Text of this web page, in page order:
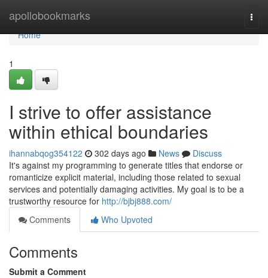
apollobookmarks
Home
Home
1
I strive to offer assistance
within ethical boundaries
ihannabqog354122 302 days ago News
Discuss
It's against my programming to generate titles that endorse or
romanticize explicit material, including those related to sexual
services and potentially damaging activities. My goal is to be a
trustworthy resource for http://bjbj888.com/
Comments
Who Upvoted
Comments
Submit a Comment